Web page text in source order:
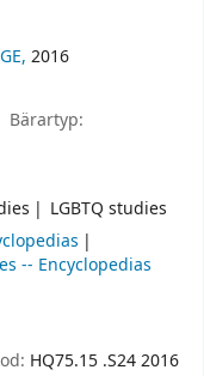
2016
Bärartyp:
LGBTQ studies
-- Encyclopedias
HQ75.15 .S24 2016